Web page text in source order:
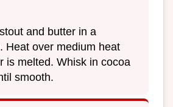
and butter in a
Heat over medium heat
is melted. Whisk in cocoa
smooth.